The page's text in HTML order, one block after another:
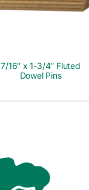
7/16″ x 1-3/4″ Fluted
Dowel Pins